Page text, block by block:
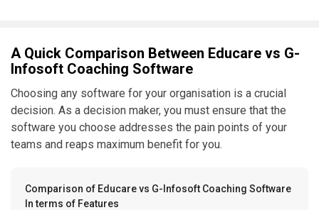
A Quick Comparison Between Educare vs G-
Infosoft Coaching Software
Choosing any software for your organisation is a crucial
decision. As a decision maker, you must ensure that the
software you choose addresses the pain points of your
teams and reaps maximum benefit for you.
Comparison of Educare vs G-Infosoft Coaching Software
In terms of Features